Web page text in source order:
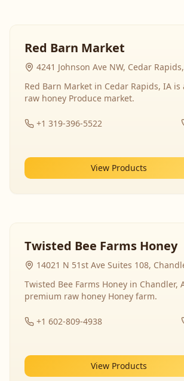
Red Barn Market
4241 Johnson Ave NW, Cedar
Red Barn Market in Cedar Rapids, IA
raw honey Produce market.
+1 319-396-5522
View Products
Twisted Bee Farms Honey
14021 N 51st Ave Suites 108,
Twisted Bee Farms Honey in Chandler,
premium raw honey Honey farm.
+1 602-809-4938
View Products